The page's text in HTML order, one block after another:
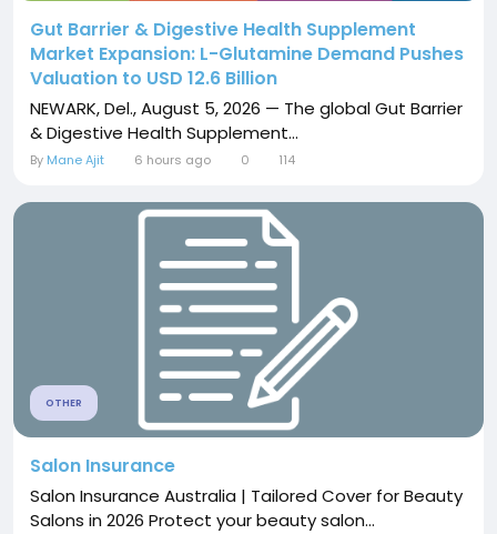
Gut Barrier & Digestive Health Supplement
Market Expansion: L-Glutamine Demand Pushes
Valuation to USD 12.6 Billion
NEWARK, Del., August 5, 2026 — The global Gut Barrier
& Digestive Health Supplement...
By Mane Ajit 6 hours ago 0 114
OTHER
Salon Insurance
Salon Insurance Australia | Tailored Cover for Beauty
Salons in 2026 Protect your beauty salon...